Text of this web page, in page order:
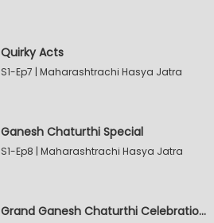
Quirky Acts
S1-Ep7 | Maharashtrachi Hasya Jatra
Ganesh Chaturthi Special
S1-Ep8 | Maharashtrachi Hasya Jatra
Grand Ganesh Chaturthi Celebrations Part 2